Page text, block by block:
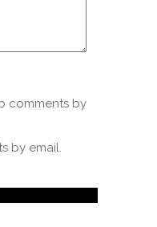
comments by
by email.